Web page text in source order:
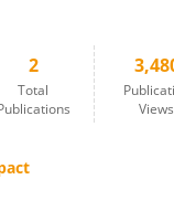
2
Total
Views